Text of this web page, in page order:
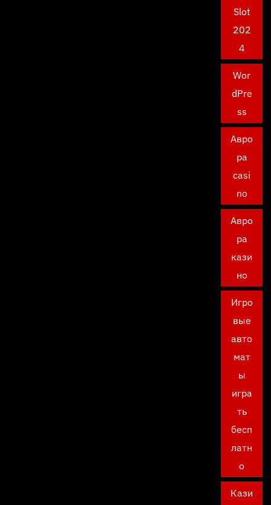
Slot
202
4
Wor
dPre
ss
Авро
ра
casi
no
Авро
ра
кази
но
Игро
вые
авто
мат
ы
игра
ть
бесп
латн
о
Кази